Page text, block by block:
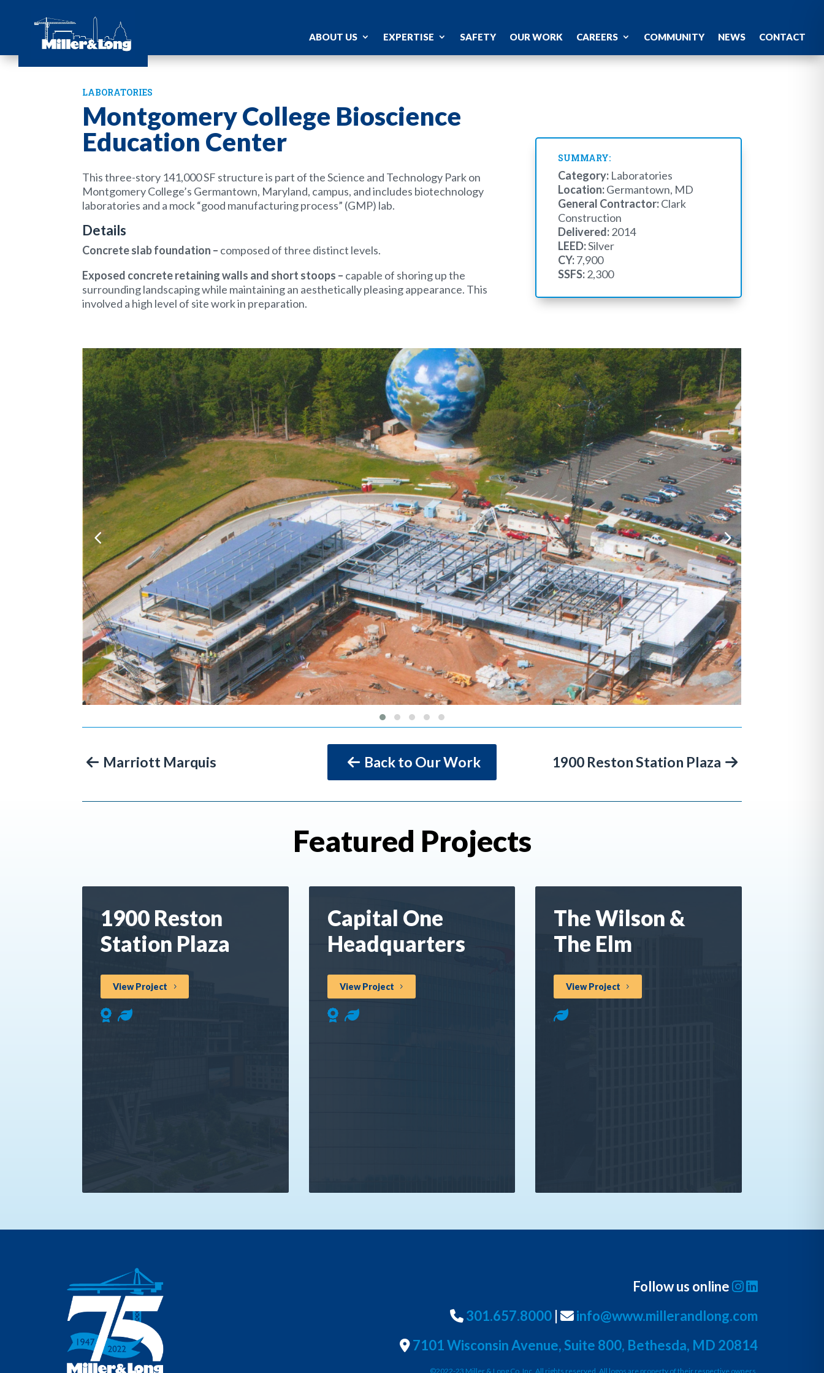
ABOUT US EXPERTISE SAFETY OUR WORK CAREERS COMMUNITY NEWS CONTACT
LABORATORIES
Montgomery College Bioscience
Education Center
This three-story 141,000 SF structure is part of the Science and Technology Park on
Montgomery College’s Germantown, Maryland, campus, and includes biotechnology
laboratories and a mock “good manufacturing process” (GMP) lab.
Details
Concrete slab foundation – composed of three distinct levels.
Exposed concrete retaining walls and short stoops – capable of shoring up the
surrounding landscaping while maintaining an aesthetically pleasing appearance. This
involved a high level of site work in preparation.
SUMMARY:
Category:Laboratories
Location:Germantown, MD
General Contractor:Clark
Construction
Delivered:2014
LEED:Silver
CY:7,900
SSFS:2,300
Marriott Marquis Back to Our Work 1900 Reston Station Plaza
Featured Projects
1900 Reston
Station Plaza
View Project
Capital One
Headquarters
View Project
The Wilson &
The Elm
View Project
Follow us online
301.657.8000 |
info@www.millerandlong.com
7101 Wisconsin Avenue, Suite 800, Bethesda, MD 20814
©2022-23 Miller & Long Co. Inc. All rights reserved. All logos are property of their respective owners.